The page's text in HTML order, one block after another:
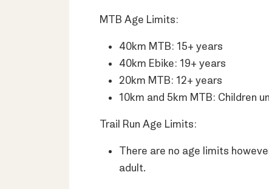
MTB Age Limits:
40km MTB: 15+ years
40km Ebike: 19+ years
20km MTB: 12+ years
10km and 5km MTB: Children
Trail Run Age Limits:
There are no age limits
adult.